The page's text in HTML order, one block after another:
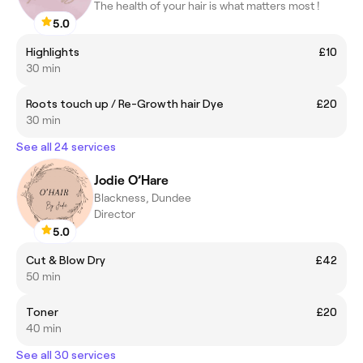
5.0
The health of your hair is what matters most !
Highlights
£10
30 min
Roots touch up / Re-Growth hair Dye
£20
30 min
See all 24 services
5.0
Jodie O’Hare
Blackness, Dundee
Director
Cut & Blow Dry
£42
50 min
Toner
£20
40 min
See all 30 services